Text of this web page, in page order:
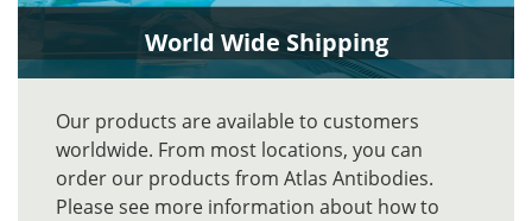
World Wide Shipping
Our products are available to customers
worldwide. From most locations, you can
order our products from Atlas Antibodies.
Please see more information about how to